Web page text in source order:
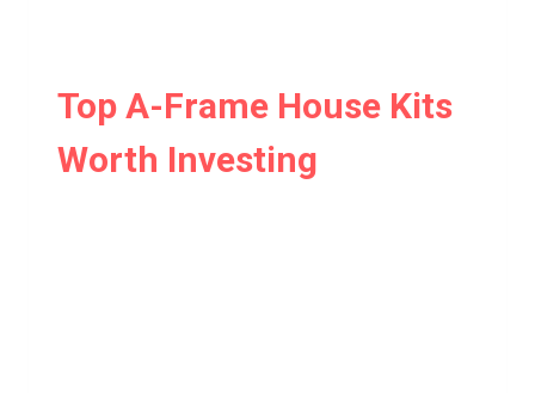
Top A-Frame House Kits
Worth Investing